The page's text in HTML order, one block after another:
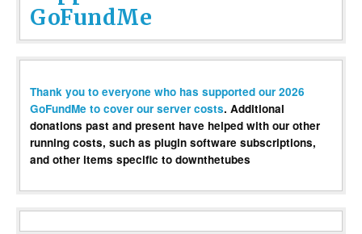
GoFundMe
Thank you to everyone who has supported our 2026
GoFundMe to cover our server costs. Additional
donations past and present have helped with our other
running costs, such as plugin software subscriptions,
and other items specific to downthetubes